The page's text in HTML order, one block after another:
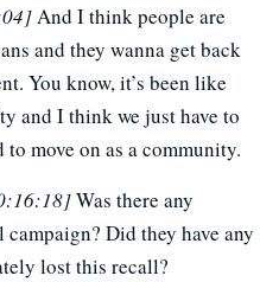
And I think people are
and they wanna get back
You know, it’s been like
and I think we just have to
to move on as a community.
Was there any
Did they have any
lost this recall?